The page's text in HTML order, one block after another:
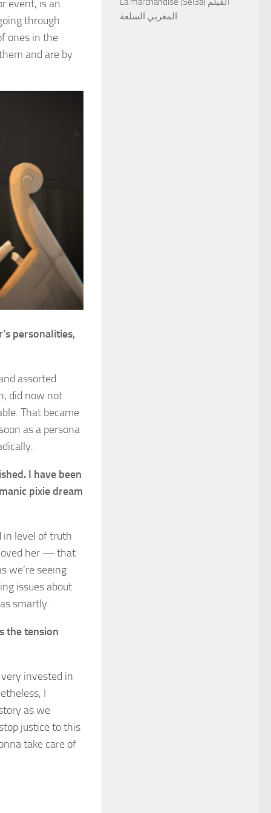
event, is an
through
ones in the
and are by
personalities,
assorted
did now not
That became
as a persona
I have been
pixie dream
in level of truth
her — that
we’re seeing
issues about
smartly.
the tension
invested in
I
as we
justice to this
take care of
المغربي السلعة